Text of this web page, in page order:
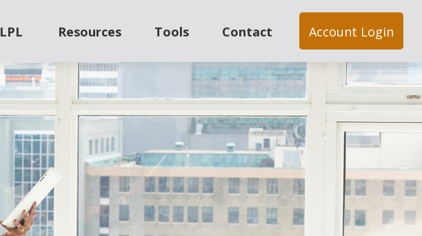
LPL Resources Tools Contact Account Login